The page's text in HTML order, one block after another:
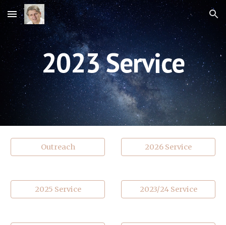
Skip to main content Skip to navigation
2023Service
Outreach 2026 Service
2025 Service 2023/24 Service